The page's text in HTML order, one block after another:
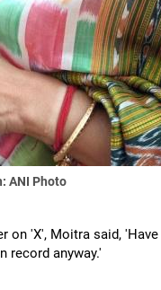
ANI Photo
on 'X', Moitra said,
record anyway.'